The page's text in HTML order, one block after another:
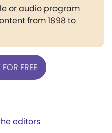
or audio program
from 1898 to
FREE
editors